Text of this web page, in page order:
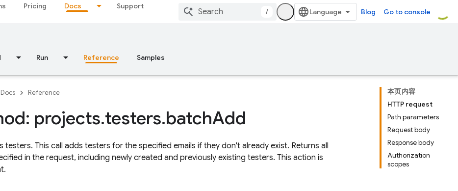
Pricing Docs Support
/ Blog Go to console
Run Reference Samples
本页内容
HTTP request
Path parameters
Request body
Response body
Authorization
scopes
Docs Reference
projects.testers.batchAdd
testers. This call adds testers for the specified emails if they don't already exist. Returns all
in the request, including newly created and previously existing testers. This action is